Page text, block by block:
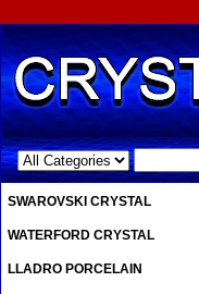
.
SWAROVSKI CRYSTAL
WATERFORD CRYSTAL
LLADRO PORCELAIN